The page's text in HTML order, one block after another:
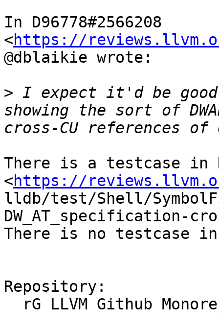
In D96778#2566208
<https://
@dblaikie wrote:
> I expect it'd be
showing the sort of
There is a testcase in
<https://
lldb/test/Shell/
DW_AT_specification-
There is no testcase
Repository: